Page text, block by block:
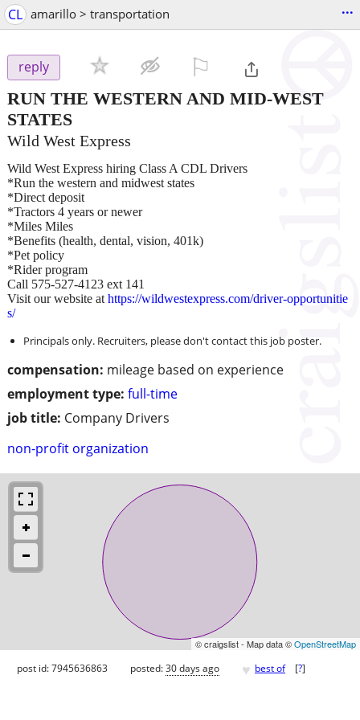
CL amarillo > transportation ...
reply
RUN THE WESTERN AND MID-WEST
STATES
Wild West Express
compensation: mileage based on experience
employment type: full-time
job title: Company Drivers
non-profit organization
Wild West Express hiring Class A CDL Drivers
*Run the western and midwest states
*Direct deposit
*Tractors 4 years or newer
*Miles Miles
*Benefits (health, dental, vision, 401k)
*Pet policy
*Rider program
Call 575-527-4123 ext 141
Visit our website at https://wildwestexpress.com/driver-opportunitie
s/
© craigslist - Map data ©OpenStreetMap
Principals only. Recruiters, please don't contact this job poster.
post id: 7945636863 posted:30 days ago ♥ best of [?]